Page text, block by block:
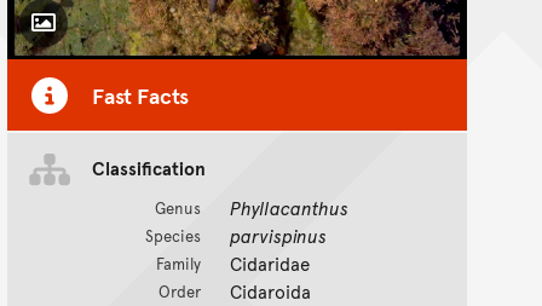
Toggle Caption
Fast Facts
Classification
Genus Phyllacanthus
Species parvispinus
Family Cidaridae
Order Cidaroida